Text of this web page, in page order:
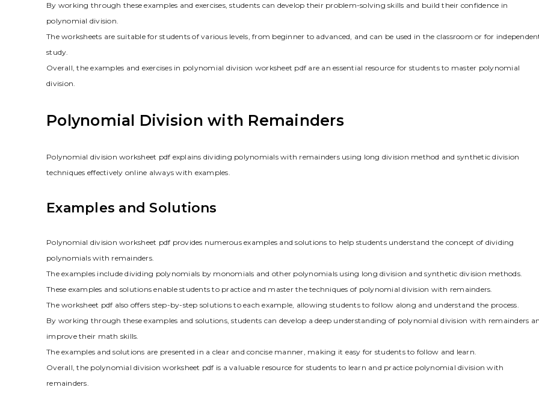
By working through these examples and exercises, students can develop their problem-solving skills and build their confidence in
polynomial division.
The worksheets are suitable for students of various levels, from beginner to advanced, and can be used in the classroom or for
study.
Overall, the examples and exercises in polynomial division worksheet pdf are an essential resource for students to master polynomial
division.
Polynomial Division with Remainders
Polynomial division worksheet pdf explains dividing polynomials with remainders using long division method and synthetic division
techniques effectively online always with examples.
Examples and Solutions
Polynomial division worksheet pdf provides numerous examples and solutions to help students understand the concept of dividing
polynomials with remainders.
The examples include dividing polynomials by monomials and other polynomials using long division and synthetic division methods.
These examples and solutions enable students to practice and master the techniques of polynomial division with remainders.
The worksheet pdf also offers step-by-step solutions to each example, allowing students to follow along and understand the process.
By working through these examples and solutions, students can develop a deep understanding of polynomial division with remainders
improve their math skills.
The examples and solutions are presented in a clear and concise manner, making it easy for students to follow and learn.
Overall, the polynomial division worksheet pdf is a valuable resource for students to learn and practice polynomial division with
remainders.